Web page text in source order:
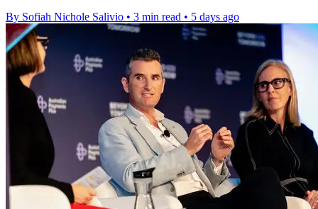
By Sofiah Nichole Salivio • 3 min read • 5 days ago